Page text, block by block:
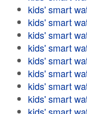
kids' smart
kids' smart
kids' smart
kids' smart
kids' smart
kids' smart
kids' smart
kids' smart